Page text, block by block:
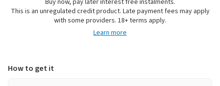
Lid
Wooden
Lid
-
This is an unregulated credit product. Late payment fees may apply
with some providers. 18+ terms apply.
Learn more
How to get it